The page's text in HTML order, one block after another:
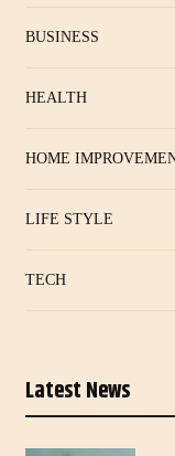
BUSINESS
HEALTH
HOME
LIFE STYLE
TECH
Latest News